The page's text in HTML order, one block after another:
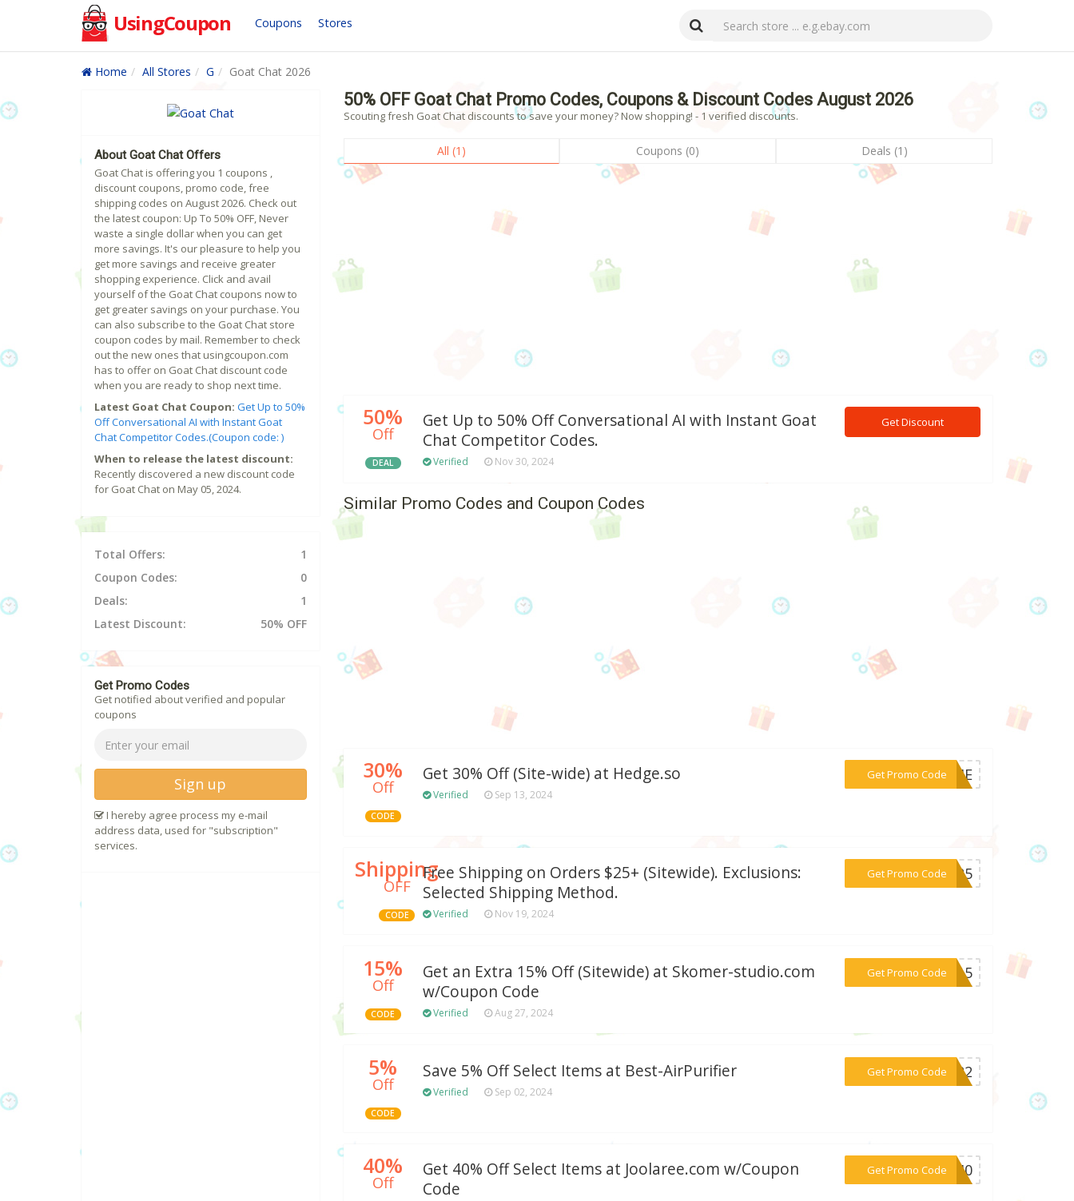
UsingCoupon Coupons Stores
Home All Stores G Goat Chat 2026
50% OFF Goat Chat Promo Codes, Coupons & Discount Codes August 2026
Scouting fresh Goat Chat discounts to save your money? Now shopping! - 1 verified discounts.
All (1) Coupons (0) Deals (1)
50%
Off
DEAL
Get Up to 50% Off Conversational AI with Instant Goat
Chat Competitor Codes.
Verified Nov 30, 2024
Get Discount
Similar Promo Codes and Coupon Codes
30%
Off
CODE
Get 30% Off (Site-wide) at Hedge.so
Verified Sep 13, 2024
Get Promo Code
***TIME
Shipping
OFF
CODE
Free Shipping on Orders $25+ (Sitewide). Exclusions:
Selected Shipping Method.
Verified Nov 19, 2024
Get Promo Code
***AG25
15%
Off
CODE
Get an Extra 15% Off (Sitewide) at Skomer-studio.com
w/Coupon Code
Verified Aug 27, 2024
Get Promo Code
***ER15
5%
Off
CODE
Save 5% Off Select Items at Best-AirPurifier
Verified Sep 02, 2024
Get Promo Code
***2022
40%
Off
Get 40% Off Select Items at Joolaree.com w/Coupon
Code
Get Promo Code
***OL40
About Goat Chat Offers
Goat Chat is offering you 1 coupons ,
discount coupons, promo code, free
shipping codes on August 2026. Check out
the latest coupon: Up To 50% OFF, Never
waste a single dollar when you can get
more savings. It's our pleasure to help you
get more savings and receive greater
shopping experience. Click and avail
yourself of the Goat Chat coupons now to
get greater savings on your purchase. You
can also subscribe to the Goat Chat store
coupon codes by mail. Remember to check
out the new ones that usingcoupon.com
has to offer on Goat Chat discount code
when you are ready to shop next time.
Latest Goat Chat Coupon: Get Up to 50%
Off Conversational AI with Instant Goat
Chat Competitor Codes.(Coupon code: )
When to release the latest discount:
Recently discovered a new discount code
for Goat Chat on May 05, 2024.
Total Offers:
1
Coupon Codes:
0
Deals:
1
Latest Discount:
50% OFF
Get Promo Codes
Get notified about verified and popular
coupons
Sign up
I hereby agree process my e-mail
address data, used for "subscription"
services.